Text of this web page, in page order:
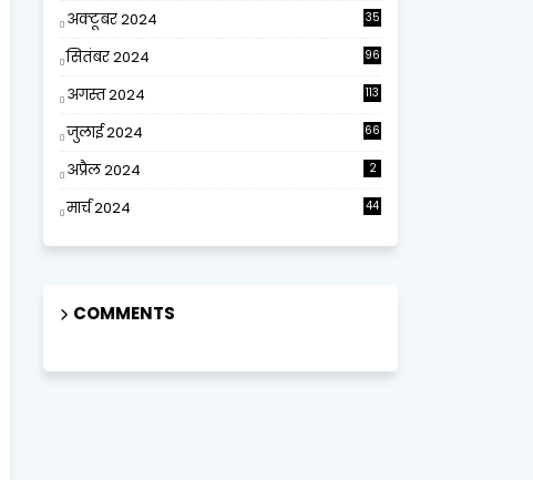
अक्टूबर 2024 35
सितंबर 2024 96
अगस्त 2024 113
जुलाई 2024 66
अप्रैल 2024 2
मार्च 2024 44
COMMENTS